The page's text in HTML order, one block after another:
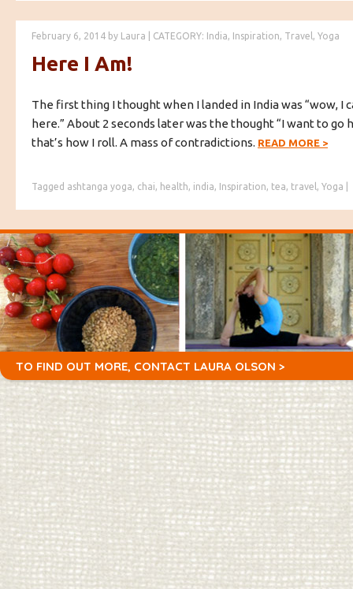
February 6, 2014 by Laura CATEGORY: India Inspiration Travel Yoga
Here I Am!
The first thing I thought when I landed in India was “wow, I
here.” About 2 seconds later was the thought “I want to go
that’s how I roll. A mass of contradictions. READ MORE >
Tagged ashtanga yoga, chai, health, india, Inspiration, tea, travel , Yoga
TO FIND OUT MORE, CONTACT LAURA OLSON >